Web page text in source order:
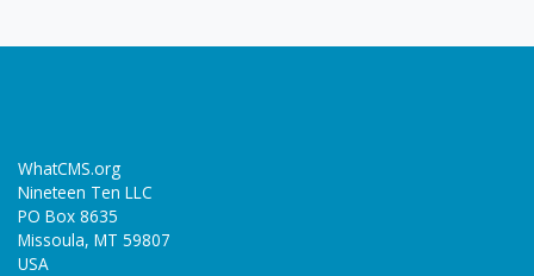
WhatCMS.org
Nineteen Ten LLC
PO Box 8635
Missoula, MT 59807
USA